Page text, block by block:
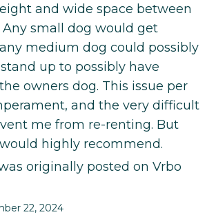
and wide space between
Any small dog would get
medium dog could possibly
up to possibly have
owners dog. This issue per
and the very difficult
me from re-renting. But
highly recommend.
originally posted on Vrbo
22, 2024